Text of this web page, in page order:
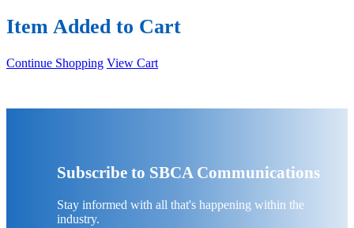
Item Added to Cart
Continue Shopping View Cart
Subscribe to SBCA Communications
Stay informed with all that's happening within the
industry.